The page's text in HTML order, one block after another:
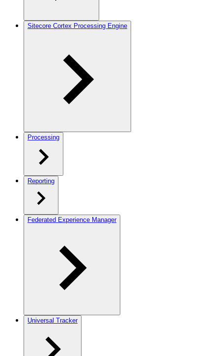
Sitecore Cortex Processing Engine
Processing
Reporting
Federated Experience Manager
Universal Tracker